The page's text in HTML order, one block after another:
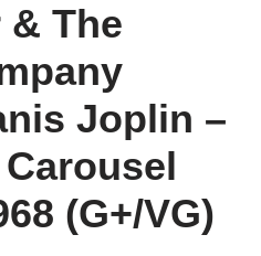
The
Joplin –
(G+/VG)